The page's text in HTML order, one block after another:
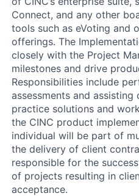
Connect, and any other
tools such as eVoting and
offerings. The
closely with the Project
milestones and drive
Responsibilities include
assessments and
practice solutions and
the CINC product
individual will be part of
the delivery of client
responsible for the
of projects resulting in
acceptance.